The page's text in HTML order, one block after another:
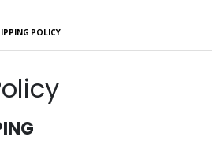
POLICY